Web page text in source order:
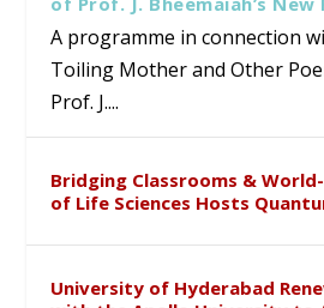
A programme in connection
Toiling Mother and Other
Prof. J....
Bridging Classrooms &
of Life Sciences Hosts
University of Hyderabad